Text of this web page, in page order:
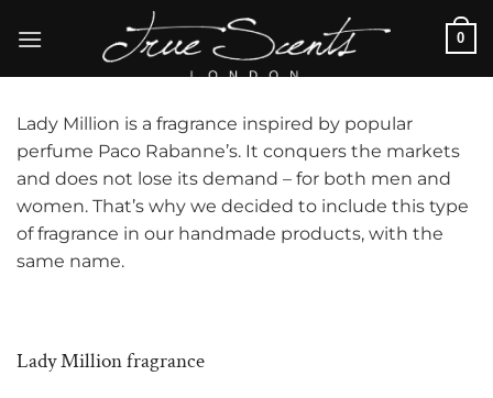
0
Lady Million is a fragrance inspired by popular
perfume Paco Rabanne’s. It conquers the markets
and does not lose its demand – for both men and
women. That’s why we decided to include this type
of fragrance in our handmade products, with the
same name.
Lady Million fragrance